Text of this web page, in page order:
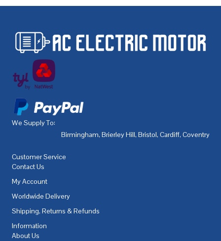
We Supply To:
Birmingham, Brierley Hill, Bristol, Cardiff, Coventry
Customer Service
Contact Us
My Account
Worldwide Delivery
Shipping, Returns & Refunds
Information
About Us